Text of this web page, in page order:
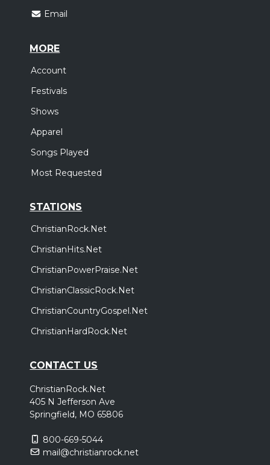
Email
MORE
Account
Festivals
Shows
Apparel
Songs Played
Most Requested
STATIONS
ChristianRock.Net
ChristianHits.Net
ChristianPowerPraise.Net
ChristianClassicRock.Net
ChristianCountryGospel.Net
ChristianHardRock.Net
CONTACT US
ChristianRock.Net
405 N Jefferson Ave
Springfield, MO 65806
800-669-5044
mail@christianrock.net